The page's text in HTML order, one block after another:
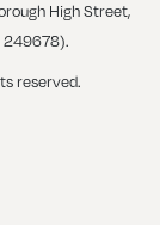
High Street,
249678).
reserved.